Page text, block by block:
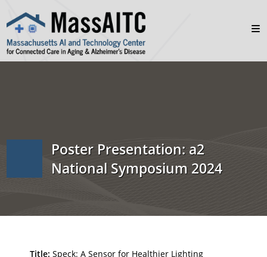
Poster Presentation: a2
National Symposium 2024
Title: Speck: A Sensor for Healthier Lighting